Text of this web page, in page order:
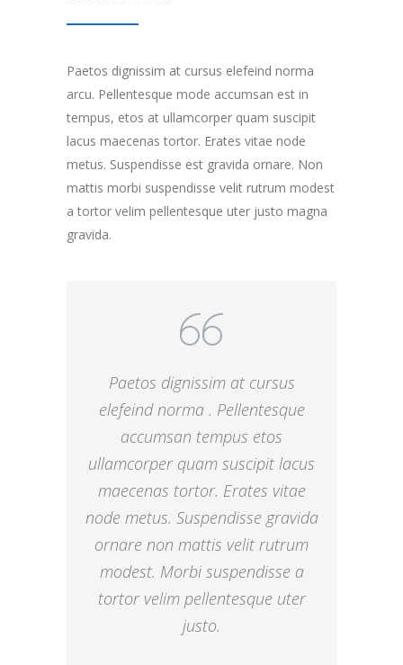
Paetos dignissim at cursus elefeind norma
arcu. Pellentesque mode accumsan est in
tempus, etos at ullamcorper quam suscipit
lacus maecenas tortor. Erates vitae node
metus. Suspendisse est gravida ornare. Non
mattis morbi suspendisse velit rutrum modest
a tortor velim pellentesque uter justo magna
gravida.
Paetos dignissim at cursus
elefeind norma . Pellentesque
accumsan tempus etos
ullamcorper quam suscipit lacus
maecenas tortor. Erates vitae
node metus. Suspendisse gravida
ornare non mattis velit rutrum
modest. Morbi suspendisse a
tortor velim pellentesque uter
justo.